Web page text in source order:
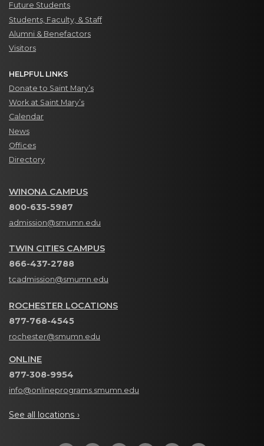
Future Students
Students, Faculty, & Staff
Alumni & Benefactors
Visitors
HELPFUL LINKS
Donate to Saint Mary’s
Work at Saint Mary’s
Calendar
News
Offices
Directory
WINONA CAMPUS
800-635-5987
admission@smumn.edu
TWIN CITIES CAMPUS
866-437-2788
tcadmission@smumn.edu
ROCHESTER LOCATIONS
877-768-4545
rochester@smumn.edu
ONLINE
877-308-9954
info@onlineprograms.smumn.edu
See all locations ›